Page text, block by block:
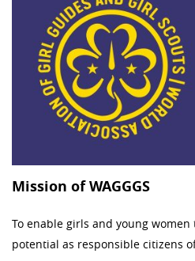
Mission of WAGGGS
To enable girls and young
potential as responsible citizens